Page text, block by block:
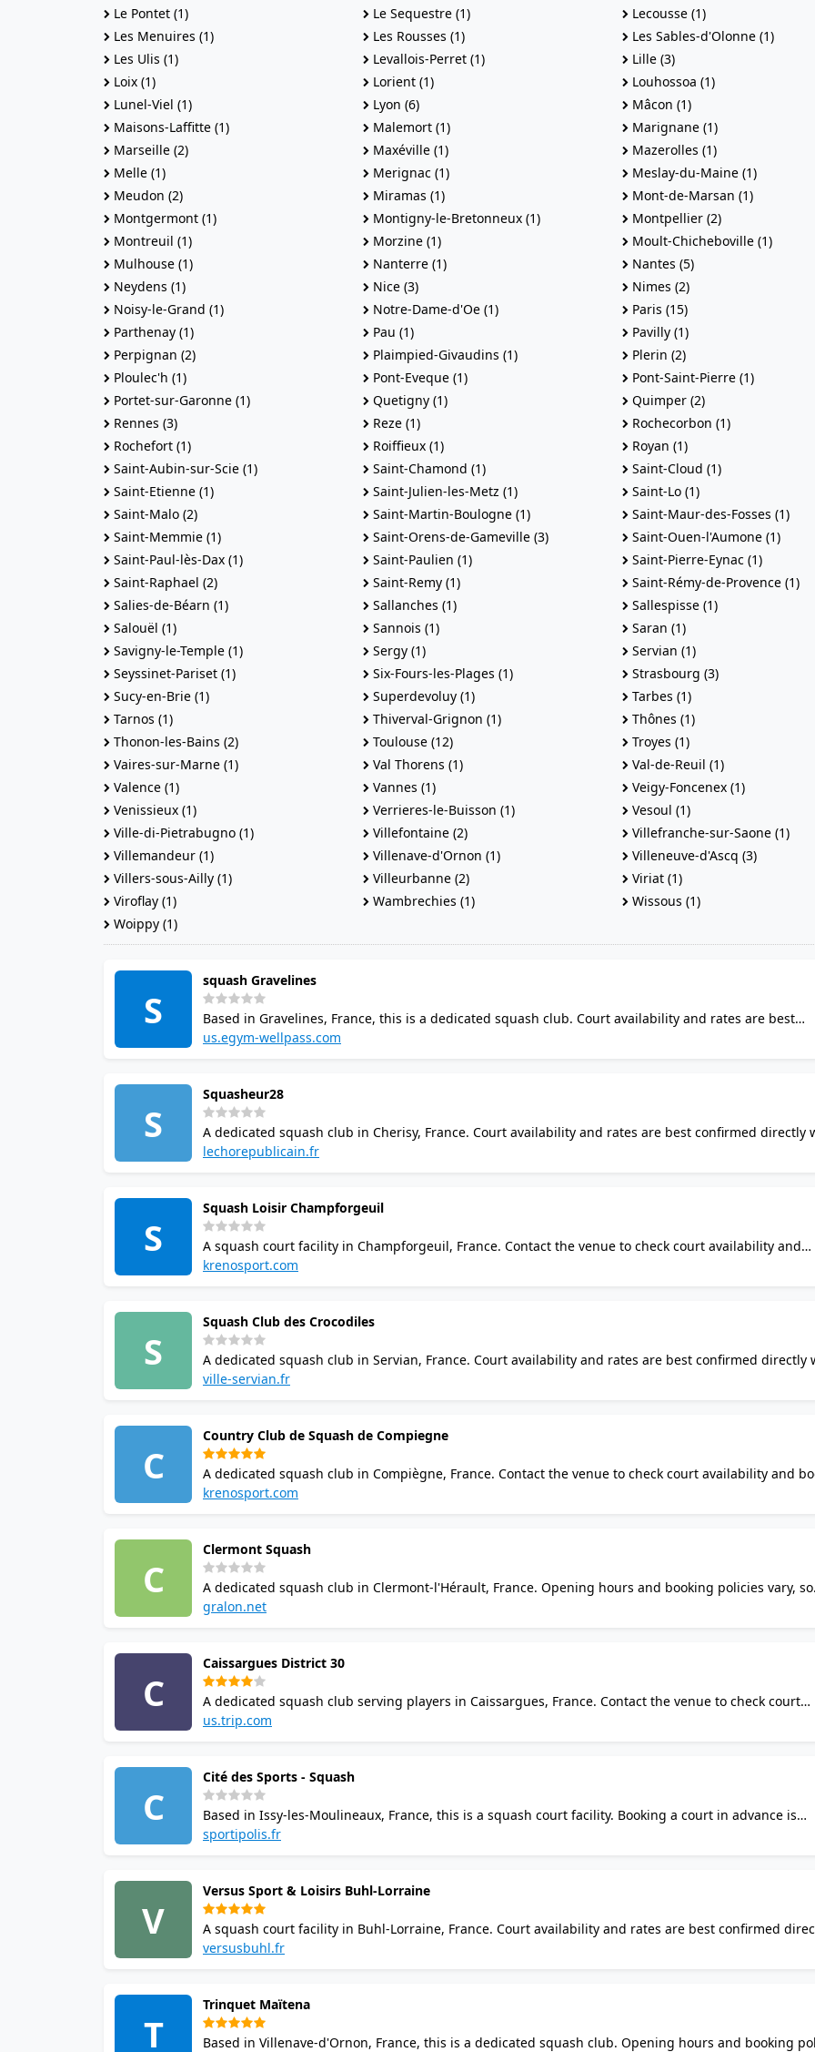
Le Pontet (1)
Le Sequestre (1)
Lecousse (1)
Les Menuires (1)
Les Rousses (1)
Les Sables-d'Olonne (1)
Les Ulis (1)
Levallois-Perret (1)
Lille (3)
Loix (1)
Lorient (1)
Louhossoa (1)
Lunel-Viel (1)
Lyon (6)
Mâcon (1)
Maisons-Laffitte (1)
Malemort (1)
Marignane (1)
Marseille (2)
Maxéville (1)
Mazerolles (1)
Melle (1)
Merignac (1)
Meslay-du-Maine (1)
Meudon (2)
Miramas (1)
Mont-de-Marsan (1)
Montgermont (1)
Montigny-le-Bretonneux (1)
Montpellier (2)
Montreuil (1)
Morzine (1)
Moult-Chicheboville (1)
Mulhouse (1)
Nanterre (1)
Nantes (5)
Neydens (1)
Nice (3)
Nimes (2)
Noisy-le-Grand (1)
Notre-Dame-d'Oe (1)
Paris (15)
Parthenay (1)
Pau (1)
Pavilly (1)
Perpignan (2)
Plaimpied-Givaudins (1)
Plerin (2)
Ploulec'h (1)
Pont-Eveque (1)
Pont-Saint-Pierre (1)
Portet-sur-Garonne (1)
Quetigny (1)
Quimper (2)
Rennes (3)
Reze (1)
Rochecorbon (1)
Rochefort (1)
Roiffieux (1)
Royan (1)
Saint-Aubin-sur-Scie (1)
Saint-Chamond (1)
Saint-Cloud (1)
Saint-Etienne (1)
Saint-Julien-les-Metz (1)
Saint-Lo (1)
Saint-Malo (2)
Saint-Martin-Boulogne (1)
Saint-Maur-des-Fosses (1)
Saint-Memmie (1)
Saint-Orens-de-Gameville (3)
Saint-Ouen-l'Aumone (1)
Saint-Paul-lès-Dax (1)
Saint-Paulien (1)
Saint-Pierre-Eynac (1)
Saint-Raphael (2)
Saint-Remy (1)
Saint-Rémy-de-Provence (1)
Salies-de-Béarn (1)
Sallanches (1)
Sallespisse (1)
Salouël (1)
Sannois (1)
Saran (1)
Savigny-le-Temple (1)
Sergy (1)
Servian (1)
Seyssinet-Pariset (1)
Six-Fours-les-Plages (1)
Strasbourg (3)
Sucy-en-Brie (1)
Superdevoluy (1)
Tarbes (1)
Tarnos (1)
Thiverval-Grignon (1)
Thônes (1)
Thonon-les-Bains (2)
Toulouse (12)
Troyes (1)
Vaires-sur-Marne (1)
Val Thorens (1)
Val-de-Reuil (1)
Valence (1)
Vannes (1)
Veigy-Foncenex (1)
Venissieux (1)
Verrieres-le-Buisson (1)
Vesoul (1)
Ville-di-Pietrabugno (1)
Villefontaine (2)
Villefranche-sur-Saone (1)
Villemandeur (1)
Villenave-d'Ornon (1)
Villeneuve-d'Ascq (3)
Villers-sous-Ailly (1)
Villeurbanne (2)
Viriat (1)
Viroflay (1)
Wambrechies (1)
Wissous (1)
Woippy (1)
S
squash Gravelines
Based in Gravelines, France, this is a dedicated squash club. Court availability and rates are best
confirmed directly with the venue. It is listed among the places where squash can be played locally.
us.egym-wellpass.com
S
Squasheur28
A dedicated squash club in Cherisy, France. Court availability and rates are best confirmed directly
the venue. Casual visitors and regulars alike will find it a practical option for squash in the area.
lechorepublicain.fr
S
Squash Loisir Champforgeuil
A squash court facility in Champforgeuil, France. Contact the venue to check court availability and
booking options. Casual visitors and regulars alike will find it a practical option for squash in the
krenosport.com
S
Squash Club des Crocodiles
A dedicated squash club in Servian, France. Court availability and rates are best confirmed directly
the venue. Casual visitors and regulars alike will find it a practical option for squash in the area.
ville-servian.fr
C
Country Club de Squash de Compiegne
A dedicated squash club in Compiègne, France. Contact the venue to check court availability and
options. Casual visitors and regulars alike will find it a practical option for squash in the area.
krenosport.com
C
Clermont Squash
A dedicated squash club in Clermont-l'Hérault, France. Opening hours and booking policies vary, so
check ahead before visiting. Casual visitors and regulars alike will find it a practical option for
gralon.net
C
Caissargues District 30
A dedicated squash club serving players in Caissargues, France. Contact the venue to check court
availability and booking options. Casual visitors and regulars alike will find it a practical option for
us.trip.com
C
Cité des Sports - Squash
Based in Issy-les-Moulineaux, France, this is a squash court facility. Booking a court in advance is
recommended where possible. Casual visitors and regulars alike will find it a practical option for
sportipolis.fr
V
Versus Sport & Loisirs Buhl-Lorraine
A squash court facility in Buhl-Lorraine, France. Court availability and rates are best confirmed
with the venue. Casual visitors and regulars alike will find it a practical option for squash in the
versusbuhl.fr
T
Trinquet Maïtena
Based in Villenave-d'Ornon, France, this is a dedicated squash club. Opening hours and booking